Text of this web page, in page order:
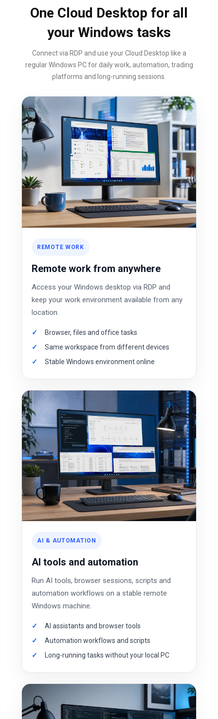
One Cloud Desktop for all
your Windows tasks
Connect via RDP and use your Cloud Desktop like a
regular Windows PC for daily work, automation, trading
platforms and long-running sessions.
REMOTE WORK
Remote work from anywhere
Access your Windows desktop via RDP and
keep your work environment available from any
location.
Browser, files and office tasks
Same workspace from different devices
Stable Windows environment online
AI & AUTOMATION
AI tools and automation
Run AI tools, browser sessions, scripts and
automation workflows on a stable remote
Windows machine.
AI assistants and browser tools
Automation workflows and scripts
Long-running tasks without your local PC